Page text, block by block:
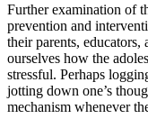
Further examination of
prevention and
their parents, educators,
ourselves how the
stressful. Perhaps
jotting down one’s
mechanism whenever